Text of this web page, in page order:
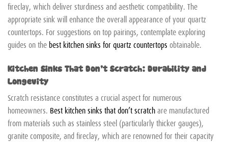
fireclay, which deliver sturdiness and aesthetic compatibility. The
appropriate sink will enhance the overall appearance of your quartz
countertops. For suggestions on top pairings, contemplate exploring
guides on the best kitchen sinks for quartz countertops obtainable.
Kitchen Sinks That Don’t Scratch: Durability and
Longevity
Scratch resistance constitutes a crucial aspect for numerous
homeowners. Best kitchen sinks that don’t scratchare manufactured
from materials such as stainless steel (particularly thicker gauges),
granite composite, and fireclay, which are renowned for their capacity